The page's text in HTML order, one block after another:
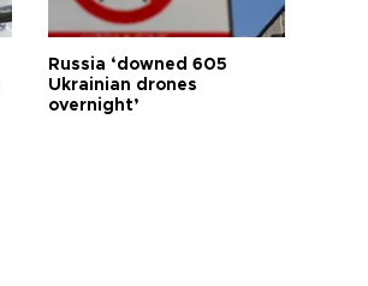
Russia ‘downed 605
Ukrainian drones
overnight’